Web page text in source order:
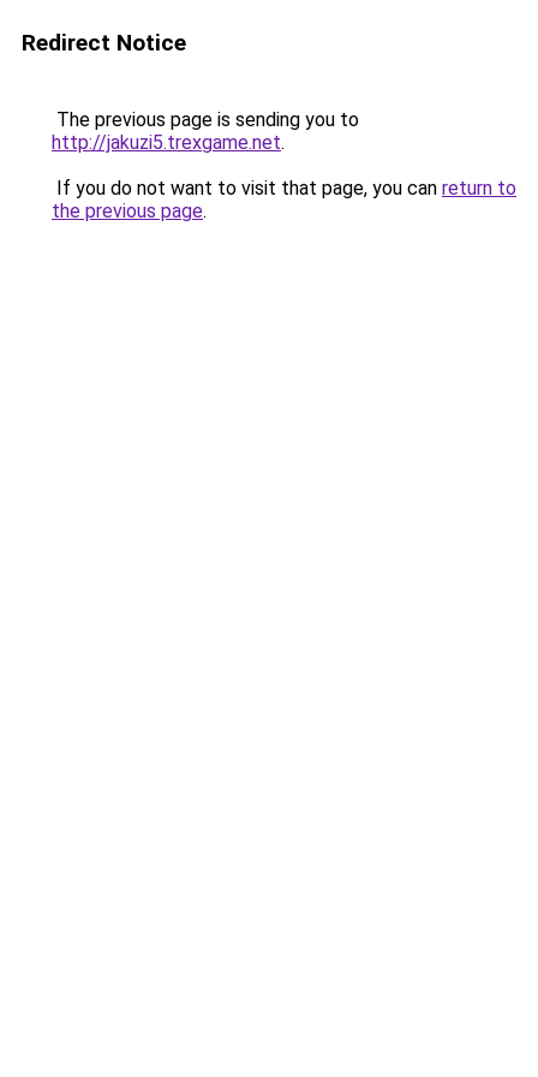
Redirect Notice
The previous page is sending you to
http://jakuzi5.trexgame.net.
If you do not want to visit that page, you can return to
the previous page.